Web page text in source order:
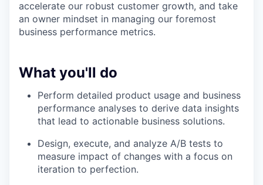
accelerate our robust customer growth, and take
an owner mindset in managing our foremost
business performance metrics.
What you'll do
Perform detailed product usage and business
performance analyses to derive data insights
that lead to actionable business solutions.
Design, execute, and analyze A/B tests to
measure impact of changes with a focus on
iteration to perfection.